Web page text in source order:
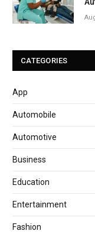
CATEGORIES
App
Automobile
Automotive
Business
Education
Entertainment
Fashion